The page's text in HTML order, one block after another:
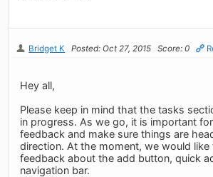
Bridget K Posted: Oct 27, 2015 Score: 0
Hey all,
Please keep in mind that the tasks
in progress. As we go, it is important
feedback and make sure things are
direction. At the moment, we would
feedback about the add button, quick
navigation bar.